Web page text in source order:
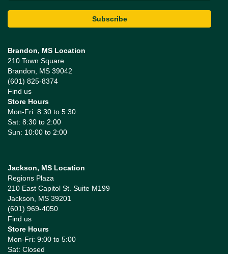
Brandon, MS Location
210 Town Square
Brandon, MS 39042
(601) 825-8374
Find us
Store Hours
Mon-Fri: 8:30 to 5:30
Sat: 8:30 to 2:00
Sun: 10:00 to 2:00
Jackson, MS Location
Regions Plaza
210 East Capitol St. Suite M199
Jackson, MS 39201
(601) 969-4050
Find us
Store Hours
Mon-Fri: 9:00 to 5:00
Sat: Closed